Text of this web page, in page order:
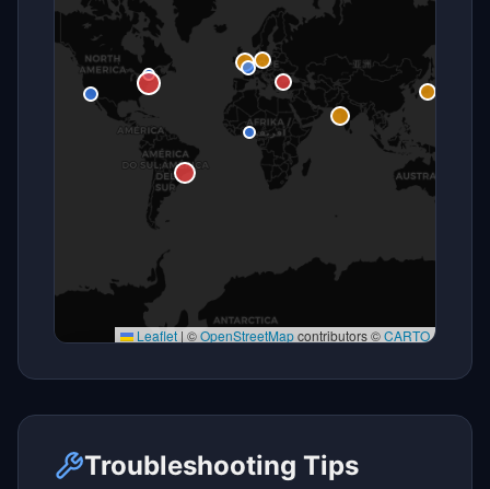
Leaflet | ©OpenStreetMapcontributors ©CARTO
Troubleshooting Tips